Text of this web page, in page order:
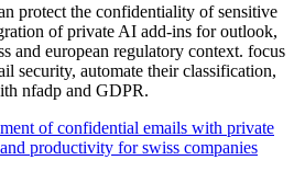
protect the confidentiality of sensitive
of private AI add-ins for outlook,
and european regulatory context. focus
security, automate their classification,
nfadp and GDPR.
of confidential emails with private
productivity for swiss companies